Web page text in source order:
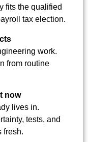
fits the qualified
tax election.
work.
from routine
now
lives in.
tests, and
fresh.